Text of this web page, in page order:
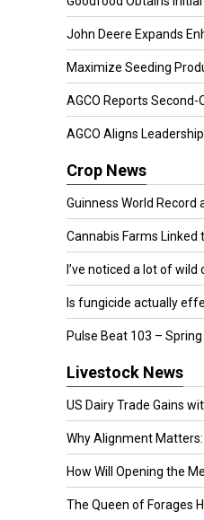
John Deere Expands
Maximize Seeding
AGCO Reports Second-
AGCO Aligns Leadership
Crop News
Guinness World Record
Cannabis Farms Linked
I’ve noticed a lot of wild
Is fungicide actually
Pulse Beat 103 –
Livestock News
US Dairy Trade Gains
Why Alignment Matters:
How Will Opening the
The Queen of Forages